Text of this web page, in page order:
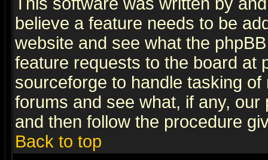
believe a feature needs to be
website and see what the
feature requests to the board at
sourceforge to handle tasking
forums and see what, if any,
and then follow the procedure
Back to top